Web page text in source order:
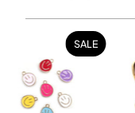
SALE